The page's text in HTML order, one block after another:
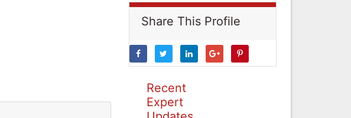
Share This Profile
Recent
Expert